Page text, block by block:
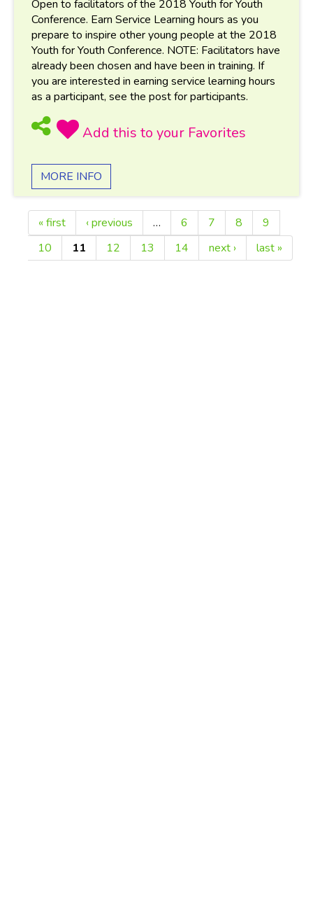
Open to facilitators of the 2018 Youth for Youth
Conference. Earn Service Learning hours as you
prepare to inspire other young people at the 2018
Youth for Youth Conference. NOTE: Facilitators have
already been chosen and have been in training. If
you are interested in earning service learning hours
as a participant, see the post for participants.
MORE INFO
Pages
« first ‹ previous … 6 7 8
9
10
11 12 13 14 next › last »